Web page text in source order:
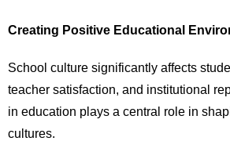
Creating Positive Educational
School culture significantly affects
teacher satisfaction, and institutional
in education plays a central role in
cultures.